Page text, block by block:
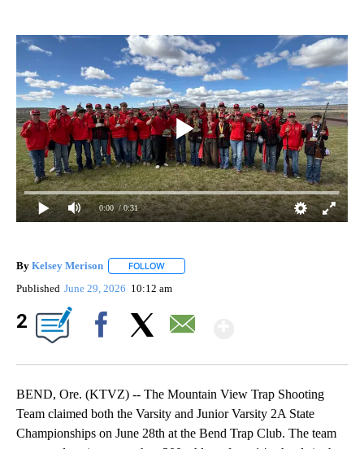
0:00 / 0:31
By Kelsey Merison FOLLOW
Published June 29, 2026 10:12 am
2
BEND, Ore. (KTVZ) -- The Mountain View Trap Shooting
Team claimed both the Varsity and Junior Varsity 2A State
Championships on June 28th at the Bend Trap Club. The team